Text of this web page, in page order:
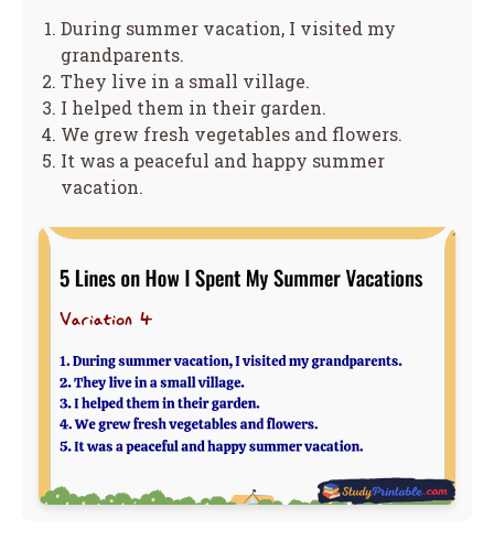
During summer vacation, I visited my
grandparents.
They live in a small village.
I helped them in their garden.
We grew fresh vegetables and flowers.
It was a peaceful and happy summer
vacation.